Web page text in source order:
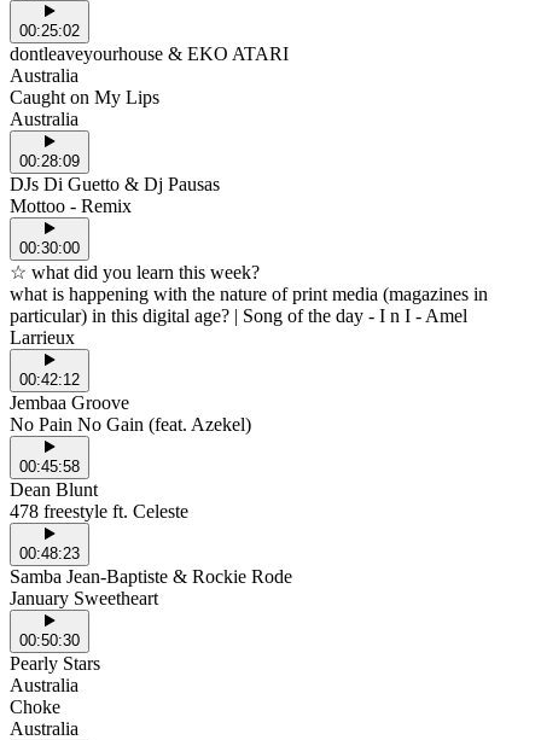
00:25:02
dontleaveyourhouse & EKO ATARI
Australia
Caught on My Lips
Australia
00:28:09
DJs Di Guetto & Dj Pausas
Mottoo - Remix
00:30:00
☆ what did you learn this week?
what is happening with the nature of print media (magazines in
particular) in this digital age? | Song of the day - I n I - Amel
Larrieux
00:42:12
Jembaa Groove
No Pain No Gain (feat. Azekel)
00:45:58
Dean Blunt
478 freestyle ft. Celeste
00:48:23
Samba Jean-Baptiste & Rockie Rode
January Sweetheart
00:50:30
Pearly Stars
Australia
Choke
Australia